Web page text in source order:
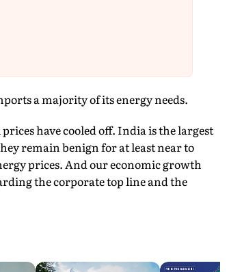
a majority of its energy needs.
have cooled off. India is the largest
remain benign for at least near to
prices. And our economic growth
the corporate top line and the